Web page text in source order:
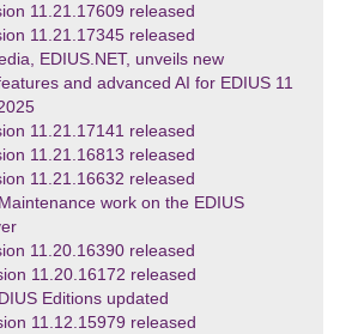
11.21.17609 released
11.21.17345 released
EDIUS.NET, unveils new
and advanced AI for EDIUS 11
11.21.17141 released
11.21.16813 released
11.21.16632 released
Maintenance work on the EDIUS
11.20.16390 released
11.20.16172 released
Editions updated
11.12.15979 released